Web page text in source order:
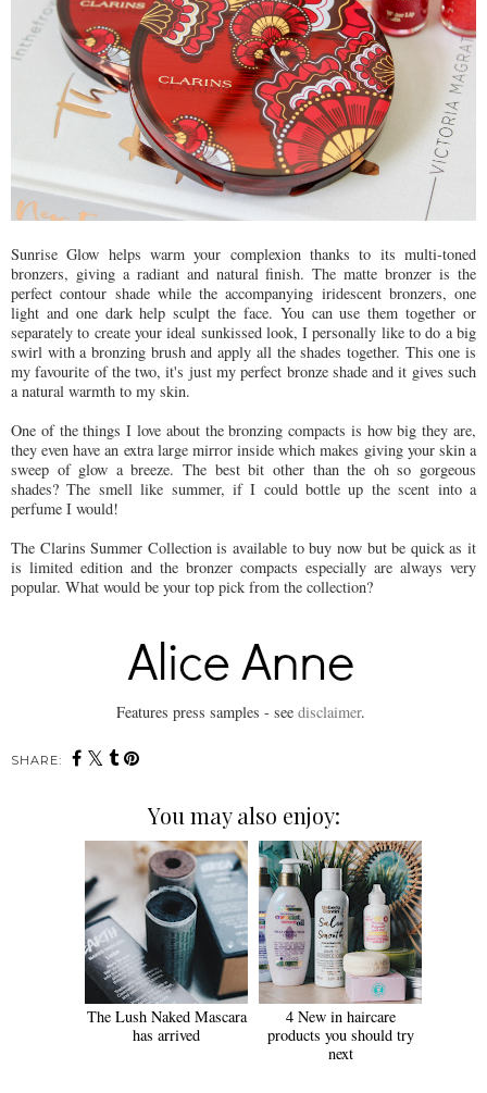
Sunrise Glow helps warm your complexion thanks to its multi-toned
bronzers, giving a radiant and natural finish. The matte bronzer is the
perfect contour shade while the accompanying iridescent bronzers, one
light and one dark help sculpt the face. You can use them together or
separately to create your ideal sunkissed look, I personally like to do a big
swirl with a bronzing brush and apply all the shades together. This one is
my favourite of the two, it's just my perfect bronze shade and it gives such
a natural warmth to my skin.
One of the things I love about the bronzing compacts is how big they are,
they even have an extra large mirror inside which makes giving your skin a
sweep of glow a breeze. The best bit other than the oh so gorgeous
shades? The smell like summer, if I could bottle up the scent into a
perfume I would!
The Clarins Summer Collection is available to buy now but be quick as it
is limited edition and the bronzer compacts especially are always very
popular. What would be your top pick from the collection?
Features press samples - see disclaimer.
SHARE:
You may also enjoy:
The Lush Naked Mascara
has arrived
4 New in haircare
products you should try
next